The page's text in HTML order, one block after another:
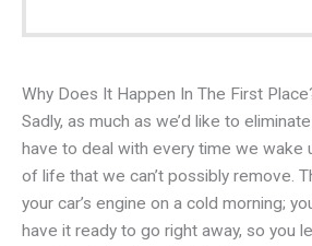
Why Does It Happen In The First
Sadly, as much as we’d like to
have to deal with every time we wake
of life that we can’t possibly remove.
your car’s engine on a cold morning;
have it ready to go right away, so you